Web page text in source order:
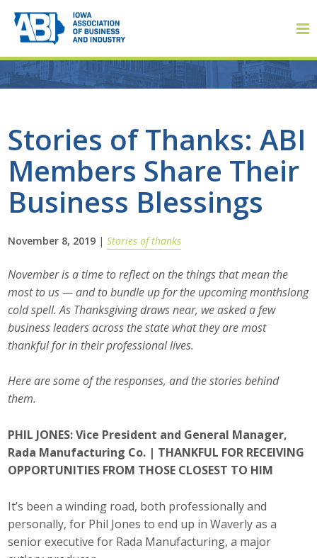
Stories of Thanks: ABI
Members Share Their
Business Blessings
November 8, 2019 |Stories of thanks
November is a time to reflect on the things that mean the
most to us — and to bundle up for the upcoming monthslong
cold spell. As Thanksgiving draws near, we asked a few
business leaders across the state what they are most
thankful for in their professional lives.
Here are some of the responses, and the stories behind
them.
PHIL JONES: Vice President and General Manager,
Rada Manufacturing Co. | THANKFUL FOR RECEIVING
OPPORTUNITIES FROM THOSE CLOSEST TO HIM
It’s been a winding road, both professionally and
personally, for Phil Jones to end up in Waverly as a
senior executive for Rada Manufacturing, a major
About
About ABI
History
Board of Directors
Staff
Career Opportunities
Why ABI
Renew Membership